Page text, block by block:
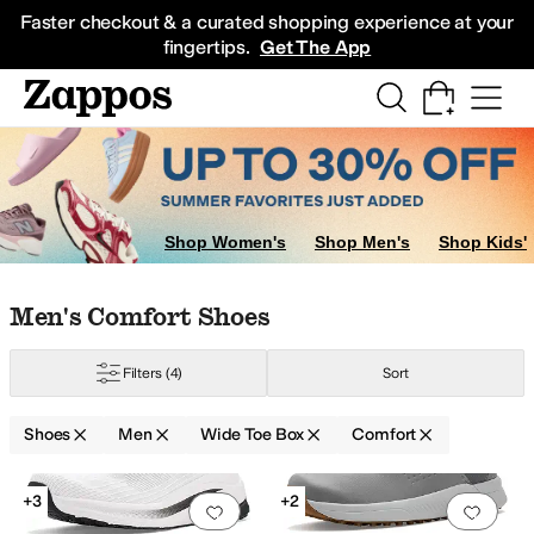
Faster checkout & a curated shopping experience at your
fingertips. Get The App
Sneakers
Shop Women's Shop Men's Shop Kids'
Skip to search results
Skip to filters
Skip to sort
Skip to selected filters
Men's Comfort Shoes
Filters (4) Sort
Shoes Men Wide Toe Box Comfort
Search Results
Add to favorites.0 people have
+3
Add
+2
(A5500)HandmadeInsulated Leather OutsoleLicensed